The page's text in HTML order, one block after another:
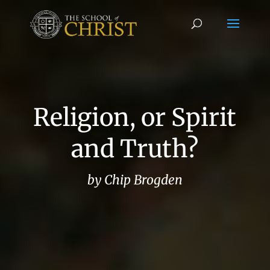
Religion, or Spirit
and Truth?
by Chip Brogden